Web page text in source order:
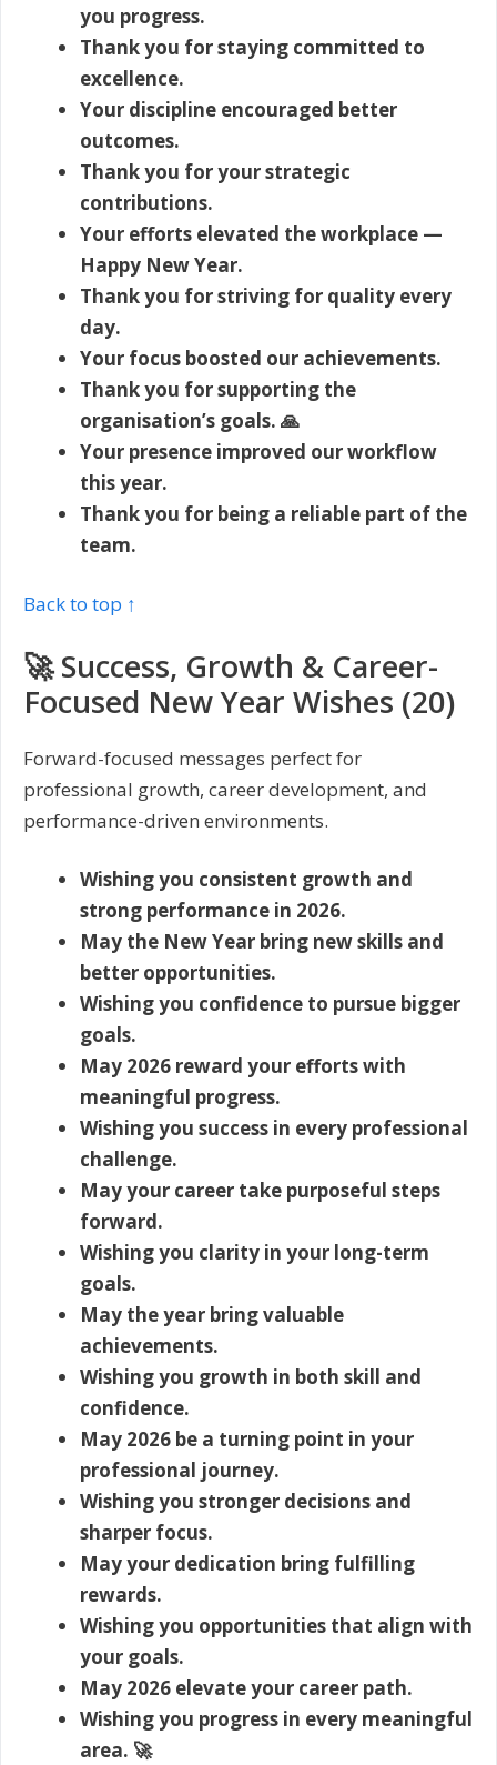
you progress.
Thank you for staying committed to
excellence.
Your discipline encouraged better
outcomes.
Thank you for your strategic
contributions.
Your efforts elevated the workplace —
Happy New Year.
Thank you for striving for quality every
day.
Your focus boosted our achievements.
Thank you for supporting the
organisation’s goals. 🙏
Your presence improved our workflow
this year.
Thank you for being a reliable part of the
team.
Back to top ↑
🚀 Success, Growth & Career-
Focused New Year Wishes (20)
Forward-focused messages perfect for
professional growth, career development, and
performance-driven environments.
Wishing you consistent growth and
strong performance in 2026.
May the New Year bring new skills and
better opportunities.
Wishing you confidence to pursue bigger
goals.
May 2026 reward your efforts with
meaningful progress.
Wishing you success in every professional
challenge.
May your career take purposeful steps
forward.
Wishing you clarity in your long-term
goals.
May the year bring valuable
achievements.
Wishing you growth in both skill and
confidence.
May 2026 be a turning point in your
professional journey.
Wishing you stronger decisions and
sharper focus.
May your dedication bring fulfilling
rewards.
Wishing you opportunities that align with
your goals.
May 2026 elevate your career path.
Wishing you progress in every meaningful
area. 🚀